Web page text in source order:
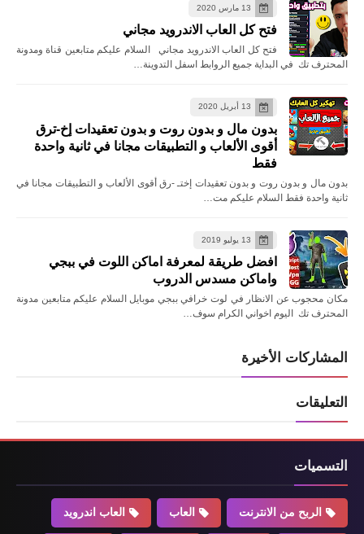
13 مارس 2020
فتح كل العاب الاندرويد مجاني
فتح كل العاب الاندرويد مجاني السلام عليكم متابعين قناة ومدونة
المحترف تك في البداية جميع الروابط اسفل التدوينة…
13 أبريل 2020
بدون مال و بدون روت و بدون تعقيدات إخ-ترق
أقوى الألعاب و التطبيقات مجانا في ثانية واحدة
فقط
بدون مال و بدون روت و بدون تعقيدات إختـ -رق أقوى الألعاب و التطبيقات مجانا في
ثانية واحدة فقط السلام عليكم مت…
13 يوليو 2019
افضل طريقة لمعرفة اماكن اللوت في ببجي
واماكن مسدس الدروب
مكان محجوب عن الانظار في لوت خرافي ببجي موبايل السلام عليكم متابعين مدونة
المحترف تك اليوم اخواني الكرام سوف…
المشاركات الأخيرة
التعليقات
التسميات
الربح من الانترنت العاب العاب اندرويد